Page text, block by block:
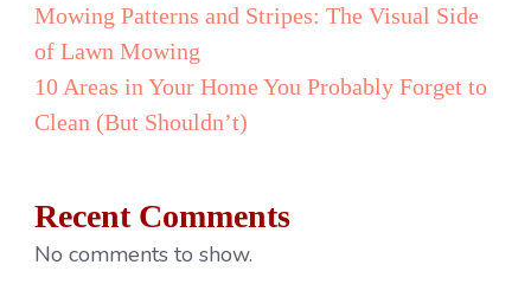
Mowing Patterns and Stripes: The Visual Side
of Lawn Mowing
10 Areas in Your Home You Probably Forget to
Clean (But Shouldn’t)
Recent Comments
No comments to show.